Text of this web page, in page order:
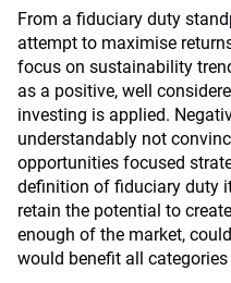
From a fiduciary duty
attempt to maximise
focus on sustainability
as a positive, well
investing is applied.
understandably not
opportunities focused
definition of fiduciary duty
retain the potential to
enough of the market,
would benefit all